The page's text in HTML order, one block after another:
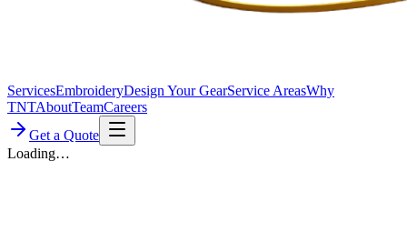
ServicesEmbroideryDesign Your GearService AreasWhy
TNTAboutTeamCareers
Get a Quote
Loading…